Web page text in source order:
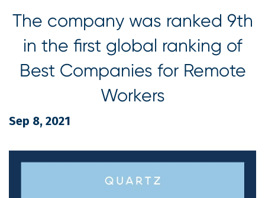
The company was ranked 9th
in the first global ranking of
Best Companies for Remote
Workers
Sep 8, 2021